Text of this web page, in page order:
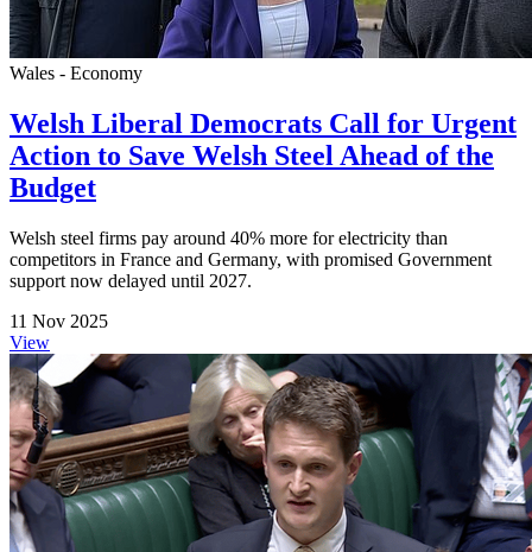
Wales - Economy
Welsh Liberal Democrats Call for Urgent
Action to Save Welsh Steel Ahead of the
Budget
Welsh steel firms pay around 40% more for electricity than
competitors in France and Germany, with promised Government
support now delayed until 2027.
11 Nov 2025
View